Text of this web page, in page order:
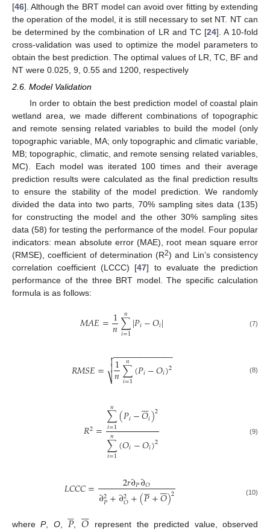
[46]. Although the BRT model can avoid over fitting by extending
the operation of the model, it is still necessary to set NT. NT can
be determined by the combination of LR and TC [24]. A 10-fold
cross-validation was used to optimize the model parameters to
obtain the best prediction. The optimal values of LR, TC, BF and
NT were 0.025, 9, 0.55 and 1200, respectively
2.6. Model Validation
In order to obtain the best prediction model of coastal plain
wetland area, we made different combinations of topographic
and remote sensing related variables to build the model (only
topographic variable, MA; only topographic and climatic variable,
MB; topographic, climatic, and remote sensing related variables,
MC). Each model was iterated 100 times and their average
prediction results were calculated as the final prediction results
to ensure the stability of the model prediction. We randomly
divided the data into two parts, 70% sampling sites data (135)
for constructing the model and the other 30% sampling sites
data (58) for testing the performance of the model. Four popular
indicators: mean absolute error (MAE), root mean square error
(RMSE), coefficient of determination (R2) and Lin’s consistency
correlation coefficient (LCCC) [47] to evaluate the prediction
performance of the three BRT model. The specific calculation
formula is as follows:
𝑀𝐴𝐸=1
𝑛∑
𝑖=1
𝑛 |𝑃𝑖−𝑂𝑖| (7)
𝑅𝑀𝑆𝐸= 1
𝑛∑
𝑖=1
𝑛 (𝑃𝑖−𝑂𝑖)2
− −
−−−−−−−−−−−

⎷

 (8)
𝑅2=∑
𝑖=1
𝑛 (𝑃𝑖−𝑂

𝑖)2
∑
𝑖=1
𝑛 (𝑂𝑖−𝑂𝑖)2 (9)
𝐿𝐶𝐶𝐶= 2𝑟∂𝑃∂𝑂
∂2
𝑃+∂2
𝑂+(𝑃

+𝑂

)2 (10)
whereP, O, 
, 

represent the predicted value, observed